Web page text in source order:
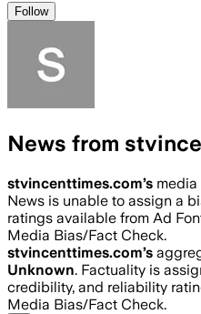
Follow
News from
stvincenttimes.com’s
News is unable to assign a
ratings available from Ad
Media Bias/Fact Check.
stvincenttimes.com’s
Unknown. Factuality is
credibility, and reliability
Media Bias/Fact Check.